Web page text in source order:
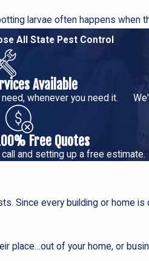
larvae often happens when
All State Pest Control
Available
whenever you need it.
Free Quotes
and setting up a free estimate.
Since every building or home is
place…out of your home, or